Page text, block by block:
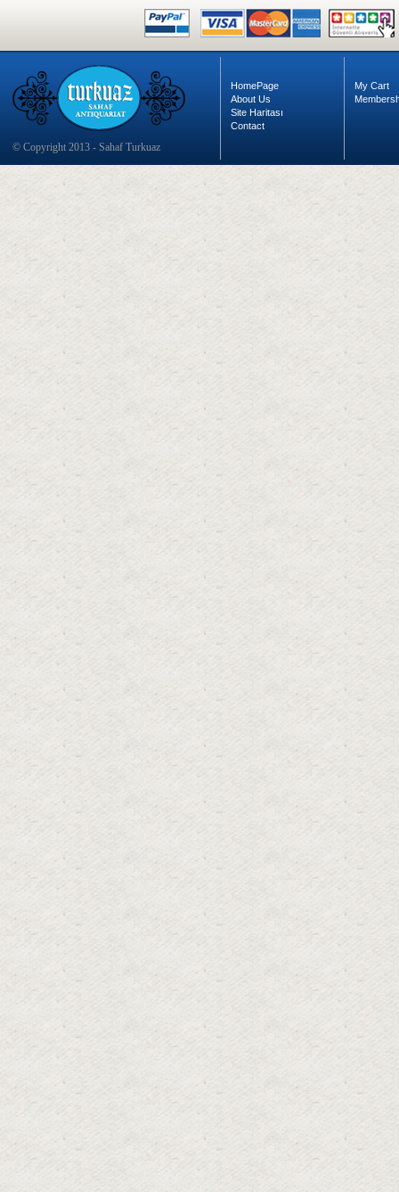
© Copyright 2013 - Sahaf Turkuaz
HomePage
About Us
Site Haritası
Contact
My Cart